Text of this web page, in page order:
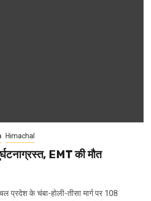
Himachal
EMT की मौत
प्रदेश के चंबा-होली-तीसा मार्ग पर 108